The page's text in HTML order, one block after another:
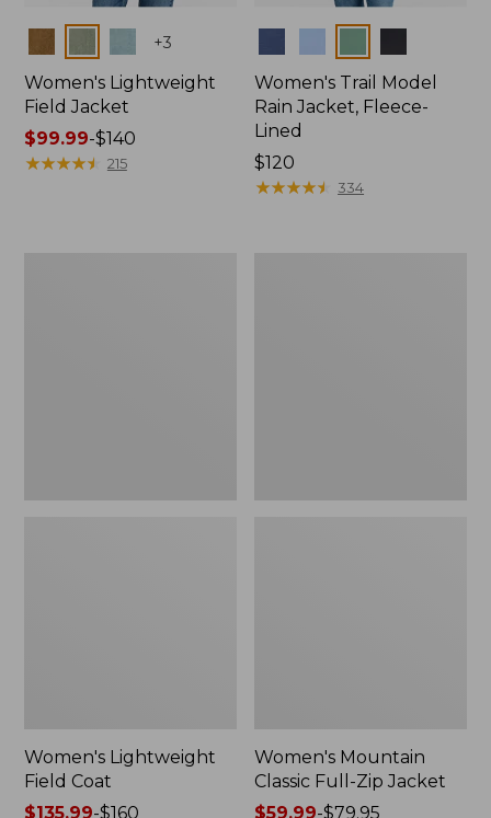
+3
Women's Lightweight
Field Jacket
Price
range
$99.99-$140
★★★★★
★★★★★ 215
Women's Trail Model
Rain Jacket, Fleece-
Lined
Price:
$120
$120
★★★★★
★★★★★ 334
Women's Lightweight
Field Coat
Price
$135.99-$160
Women's Mountain
Classic Full-Zip Jacket
Price
$59.99-$79.95